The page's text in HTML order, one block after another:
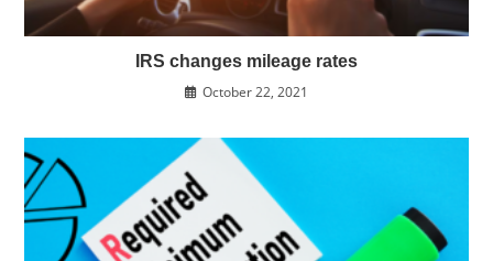
IRS changes mileage rates
October 22, 2021